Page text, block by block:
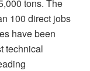
tons. The
100 direct jobs
have been
technical